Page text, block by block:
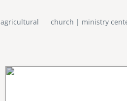
agricultural church | ministry